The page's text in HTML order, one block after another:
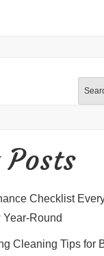
Checklist
Round
Cleaning Tips for